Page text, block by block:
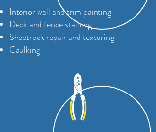
Interior wall and trim painting
Deck and fence staining
Sheetrock repair and texturing
Caulking